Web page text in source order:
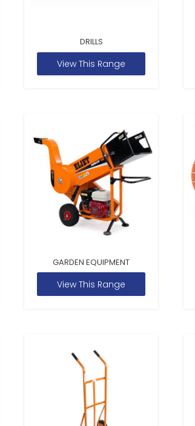
DRILLS
View This Range
GARDEN EQUIPMENT
View This Range